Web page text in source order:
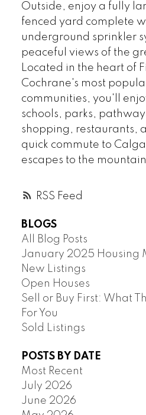
RSS
Outside, enjoy a fully
fenced yard complete
underground sprinkler
peaceful views of the
Located in the heart of
Cochrane's most
communities, you'll
schools, parks,
shopping, restaurants,
quick commute to
escapes to the
BLOGS
All Blog Posts
January 2025 Housing
New Listings
Open Houses
Sell or Buy First: What
For You
Sold Listings
POSTS BY DATE
Most Recent
July 2026
June 2026